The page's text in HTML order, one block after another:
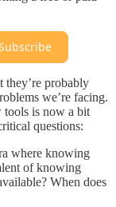
they’re probably
we’re facing.
tools is now a bit
questions:
where knowing
of knowing
When does